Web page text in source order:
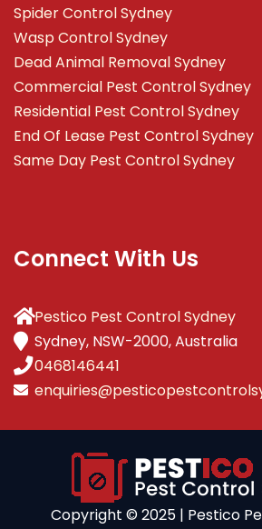
Spider Control Sydney
Wasp Control Sydney
Dead Animal Removal Sydney
Commercial Pest Control Sydney
Residential Pest Control Sydney
End Of Lease Pest Control Sydney
Same Day Pest Control Sydney
Connect With Us
Pestico Pest Control Sydney
Sydney, NSW-2000, Australia
0468146441
Copyright ©️ 2025 | Pestico